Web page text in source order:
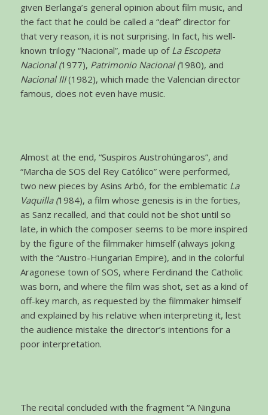
given Berlanga’s general opinion about film music, and
the fact that he could be called a “deaf” director for
that very reason, it is not surprising. In fact, his well-
known trilogy “Nacional”, made up of La Escopeta
Nacional (1977), Patrimonio Nacional (1980), and
Nacional III(1982), which made the Valencian director
famous, does not even have music.
Almost at the end, “Suspiros Austrohúngaros”, and
“Marcha de SOS del Rey Católico” were performed,
two new pieces by Asins Arbó, for the emblematic La
Vaquilla (1984), a film whose genesis is in the forties,
as Sanz recalled, and that could not be shot until so
late, in which the composer seems to be more inspired
by the figure of the filmmaker himself (always joking
with the “Austro-Hungarian Empire), and in the colorful
Aragonese town of SOS, where Ferdinand the Catholic
was born, and where the film was shot, set as a kind of
off-key march, as requested by the filmmaker himself
and explained by his relative when interpreting it, lest
the audience mistake the director’s intentions for a
poor interpretation.
The recital concluded with the fragment “A Ninguna